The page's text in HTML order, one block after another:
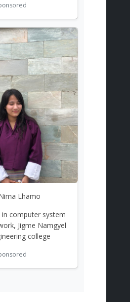
Lhamo
computer system
Jigme Namgyel
college